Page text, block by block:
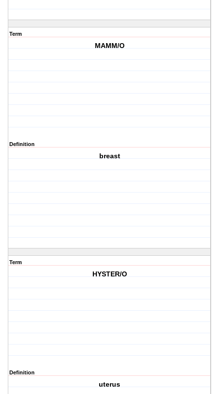
Term
MAMM/O
Definition
breast
Term
HYSTER/O
Definition
uterus